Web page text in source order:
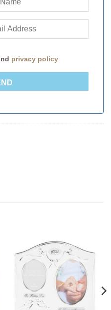
privacy policy